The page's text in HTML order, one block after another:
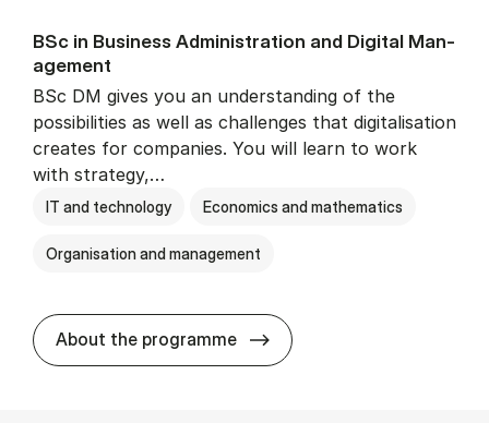
BSc in Busi­ness Ad­min­is­tra­tion and Di­git­al Man­
age­ment
BSc DM gives you an understanding of the
possibilities as well as challenges that digitalisation
creates for companies. You will learn to work
with strategy,…
IT and technology Economics and mathematics
Organisation and management
About the programme BSc in Busi­ness